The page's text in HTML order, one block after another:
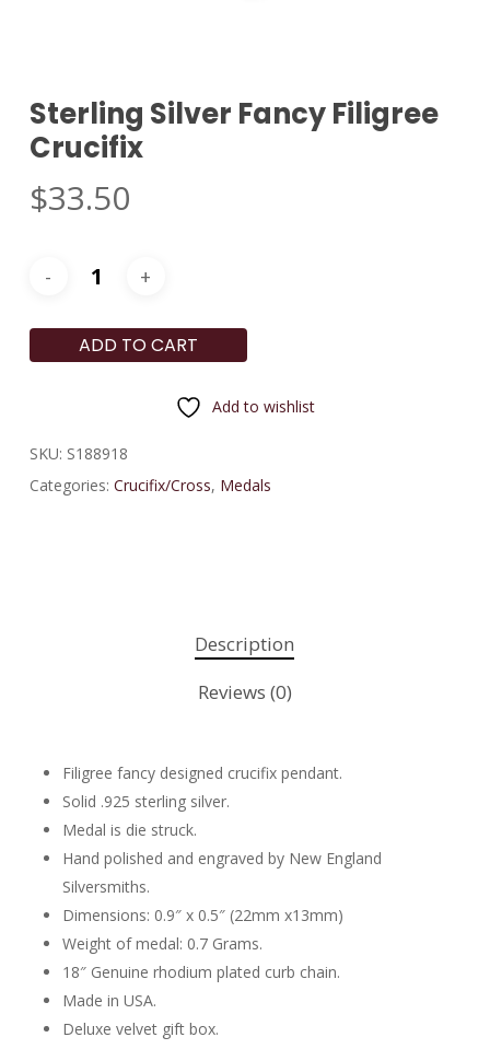
Sterling Silver Fancy Filigree
Crucifix
$33.50
ADD TO CART
Add to wishlist
SKU: S188918
Categories: Crucifix/Cross, Medals
Description
Reviews (0)
Filigree fancy designed crucifix pendant.
Solid .925 sterling silver.
Medal is die struck.
Hand polished and engraved by New England
Silversmiths.
Dimensions: 0.9″ x 0.5″ (22mm x13mm)
Weight of medal: 0.7 Grams.
18″ Genuine rhodium plated curb chain.
Made in USA.
Deluxe velvet gift box.